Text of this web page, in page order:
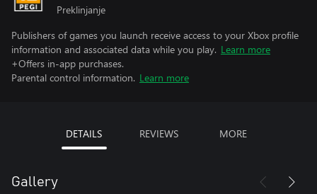
Preklinjanje
Publishers of games you launch receive access to your Xbox profile
information and associated data while you play. Learn more
+Offers in-app purchases.
Parental control information. Learn more
DETAILS REVIEWS MORE
Gallery